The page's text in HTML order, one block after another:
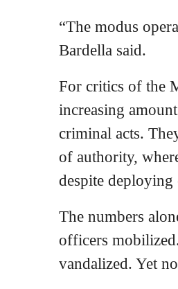
“The modus
Bardella said.
For critics of the
increasing
criminal acts.
of authority,
despite deploying
The numbers
officers
vandalized. Yet